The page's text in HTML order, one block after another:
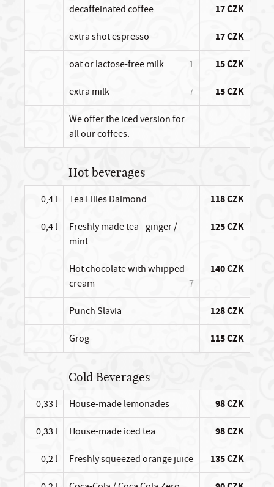
decaffeinated coffee 17 CZK
extra shot espresso 17 CZK
oat or lactose-free milk 1 15 CZK
extra milk 7 15 CZK
We offer the iced version for
all our coffees.
Hot beverages
0,4 l Tea Eilles Daimond 118 CZK
0,4 l
Freshly made tea - ginger /
mint
125 CZK
Hot chocolate with whipped
cream
7
140 CZK
Punch Slavia 128 CZK
Grog 115 CZK
Cold Beverages
0,33 l House-made lemonades 98 CZK
0,33 l House-made iced tea 98 CZK
0,2 l Freshly squeezed orange juice 135 CZK